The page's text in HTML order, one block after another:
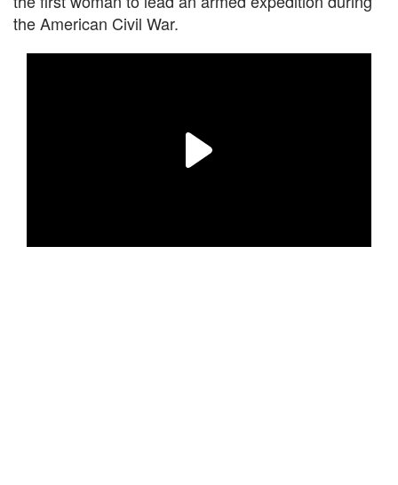
the American Civil War.